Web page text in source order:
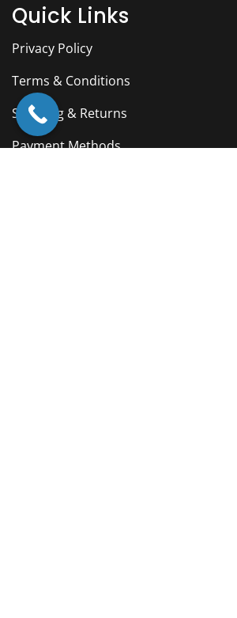
Quick Links
Privacy Policy
Terms & Conditions
Shipping & Returns
Payment Methods